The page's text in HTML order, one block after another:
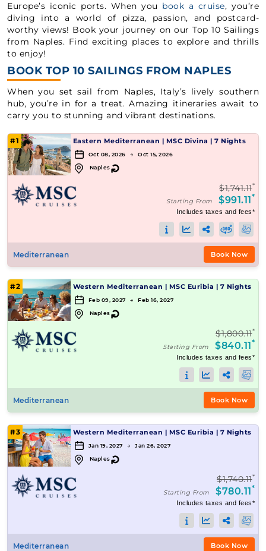
Europe’s iconic ports. When you book a cruise, you’re
diving into a world of pizza, passion, and postcard-
worthy views! Book your journey on our Top 10 Sailings
from Naples. Find exciting places to explore and thrills
to enjoy!
BOOK TOP 10 SAILINGS FROM NAPLES
When you set sail from Naples, Italy’s lively southern
hub, you’re in for a treat. Amazing itineraries await to
carry you to stunning and vibrant destinations.
#1 Eastern Mediterranean | MSC Divina | 7 Nights
Oct 08, 2026 → Oct 15, 2026
Naples↻
$1,741.11*
Starting From $991.11*
Includes taxes and fees*
Mediterranean Book Now
#2 Western Mediterranean | MSC Euribia | 7 Nights
Feb 09, 2027 → Feb 16, 2027
Naples↻
$1,800.11*
Starting From $840.11*
Includes taxes and fees*
Mediterranean Book Now
#3 Western Mediterranean | MSC Euribia | 7 Nights
Jan 19, 2027 → Jan 26, 2027
Naples↻
$1,740.11*
Starting From $780.11*
Includes taxes and fees*
Mediterranean Book Now